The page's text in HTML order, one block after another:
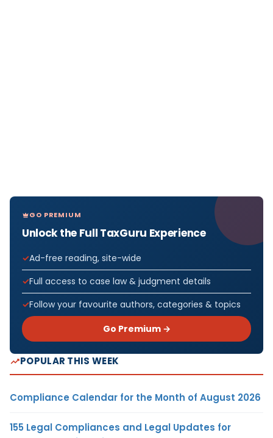
GO PREMIUM
Unlock the Full TaxGuru Experience
Ad-free reading, site-wide
Full access to case law & judgment details
Follow your favourite authors, categories & topics
Go Premium →
POPULAR THIS WEEK
Compliance Calendar for the Month of August 2026
155 Legal Compliances and Legal Updates for